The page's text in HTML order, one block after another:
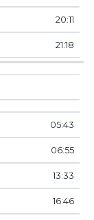
20:11
21:18
05:43
06:55
13:33
16:46